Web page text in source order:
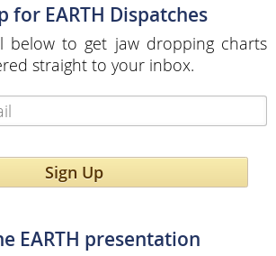
for EARTH Dispatches
below to get jaw dropping charts
straight to your inbox.
Sign Up
EARTH presentation